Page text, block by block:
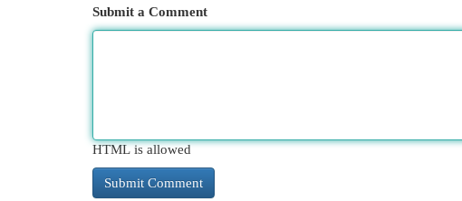
Submit a Comment
HTML is allowed